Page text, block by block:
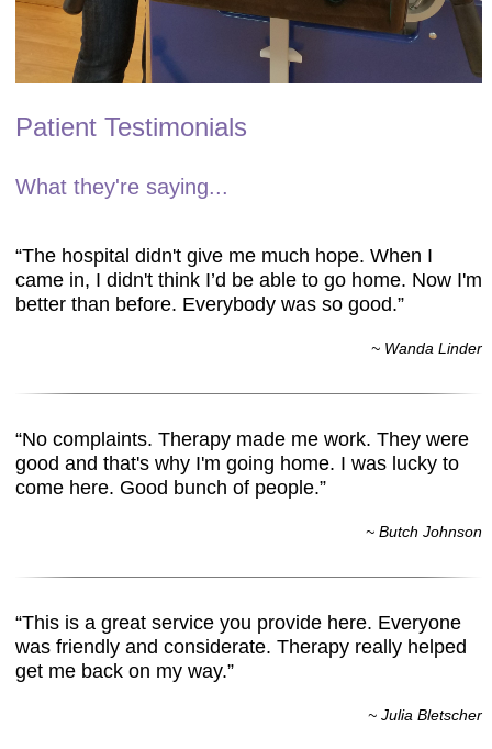
Patient Testimonials
What they're saying...
“The hospital didn't give me much hope. When I
came in, I didn't think I’d be able to go home. Now I'm
better than before. Everybody was so good.”
~ Wanda Linder
“No complaints. Therapy made me work. They were
good and that's why I'm going home. I was lucky to
come here. Good bunch of people.”
~ Butch Johnson
“This is a great service you provide here. Everyone
was friendly and considerate. Therapy really helped
get me back on my way.”
~ Julia Bletscher